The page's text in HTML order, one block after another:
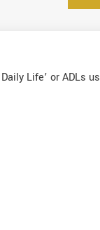
Life’ or ADLs